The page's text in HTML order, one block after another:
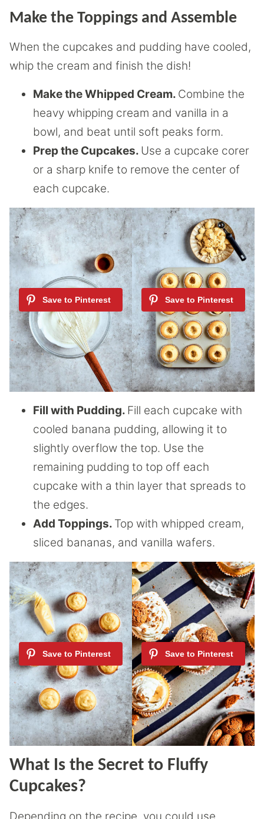
Make the Toppings and Assemble
When the cupcakes and pudding have cooled,
whip the cream and finish the dish!
Make the Whipped Cream. Combine the
heavy whipping cream and vanilla in a
bowl, and beat until soft peaks form.
Prep the Cupcakes. Use a cupcake corer
or a sharp knife to remove the center of
each cupcake.
Fill with Pudding. Fill each cupcake with
cooled banana pudding, allowing it to
slightly overflow the top. Use the
remaining pudding to top off each
cupcake with a thin layer that spreads to
the edges.
Add Toppings. Top with whipped cream,
sliced bananas, and vanilla wafers.
What Is the Secret to Fluffy
Cupcakes?
Depending on the recipe, you could use